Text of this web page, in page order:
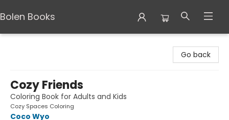
Bolen Books
Go back
Cozy Friends
Coloring Book for Adults and Kids
Cozy Spaces Coloring
Coco Wyo